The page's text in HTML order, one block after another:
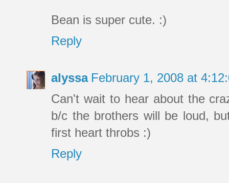
Bean is super cute. :)
Reply
alyssa February 1, 2008 at
Can't wait to hear about the
b/c the brothers will be loud,
first heart throbs :)
Reply